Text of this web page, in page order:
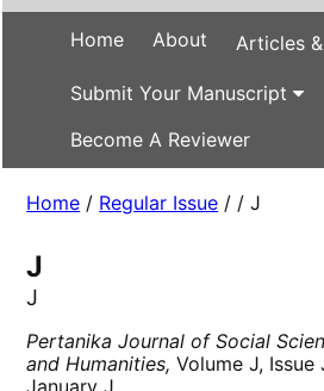
Home About Articles
Submit Your Manuscript
Become A Reviewer
Home / Regular Issue / / J
J
J
Pertanika Journal of Social
and Humanities, Volume J, Issue